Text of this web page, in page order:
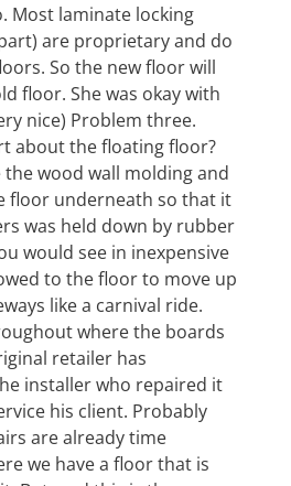
Most laminate locking
are proprietary and do
So the new floor will
floor. She was okay with
nice) Problem three.
about the floating floor?
the wood wall molding and
floor underneath so that it
was held down by rubber
would see in inexpensive
to the floor to move up
like a carnival ride.
where the boards
retailer has
installer who repaired it
his client. Probably
are already time
we have a floor that is